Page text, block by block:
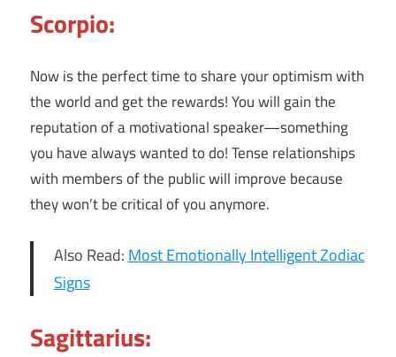
Scorpio:
Now is the perfect time to share your optimism with
the world and get the rewards! You will gain the
reputation of a motivational speaker—something
you have always wanted to do! Tense relationships
with members of the public will improve because
they won’t be critical of you anymore.
Also Read: Most Emotionally Intelligent Zodiac
Signs
Sagittarius: